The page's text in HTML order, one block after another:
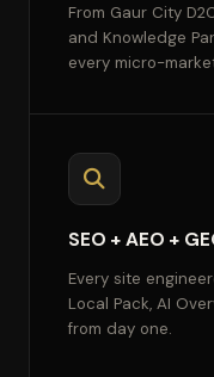
From Gaur City
and Knowledge
every micro-
SEO + AEO +
Every site
Local Pack, AI
from day one.